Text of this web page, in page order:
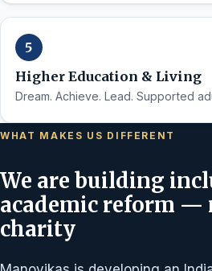
Higher Education & Living
Dream. Achieve. Lead. Supported
WHAT MAKES US DIFFERENT
We are building
academic reform —
charity